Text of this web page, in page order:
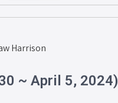
Harrison
~ April 5, 2024)